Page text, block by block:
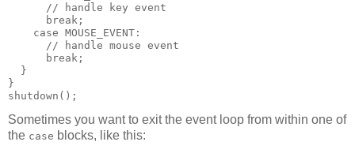
      // handle key event
      break;
    case MOUSE_EVENT:
      // handle mouse event
      break;
  }
}
shutdown();
Sometimes you want to exit the event loop from within one of
the case blocks, like this: